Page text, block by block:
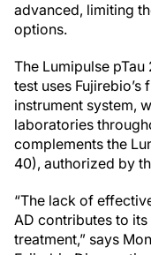
advanced, limiting
options.
The Lumipulse
test uses
instrument system,
laboratories
complements the
40), authorized by
“The lack of
AD contributes to
treatment,” says